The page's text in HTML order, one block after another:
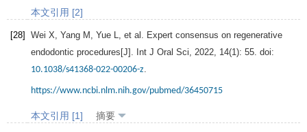
本文引用 [2]
[28] Wei X, Yang M , Yue L, et al. Expert consensus on regenerative
endodontic procedures[J]. Int J Oral Sci, 2022, 14(1): 55. doi:
10.1038/s41368-022-00206-z.
https://www.ncbi.nlm.nih.gov/pubmed/36450715
本文引用 [1] 摘要